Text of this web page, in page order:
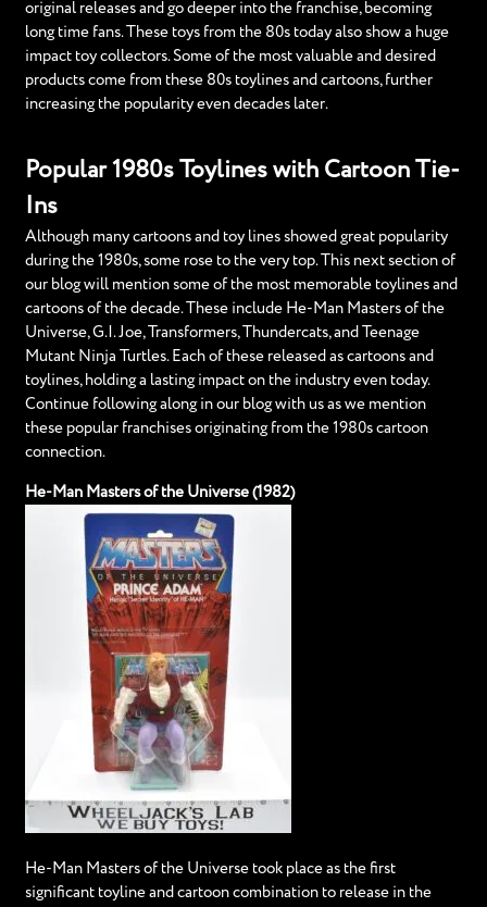
original releases and go deeper into the franchise, becoming
long time fans. These toys from the 80s today also show a huge
impact toy collectors. Some of the most valuable and desired
products come from these 80s toylines and cartoons, further
increasing the popularity even decades later.
Popular 1980s Toylines with Cartoon Tie-
Ins
Although many cartoons and toy lines showed great popularity
during the 1980s, some rose to the very top. This next section of
our blog will mention some of the most memorable toylines and
cartoons of the decade. These include He-Man Masters of the
Universe, G.I. Joe, Transformers, Thundercats, and Teenage
Mutant Ninja Turtles. Each of these released as cartoons and
toylines, holding a lasting impact on the industry even today.
Continue following along in our blog with us as we mention
these popular franchises originating from the 1980s cartoon
connection.
He-Man Masters of the Universe (1982)
He-Man Masters of the Universe took place as the first
significant toyline and cartoon combination to release in the